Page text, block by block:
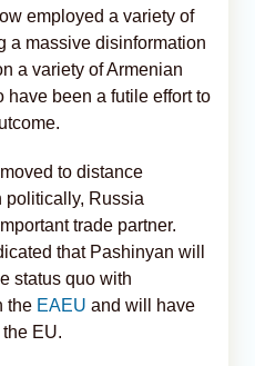
employed a variety of
a massive disinformation
a variety of Armenian
have been a futile effort to
to distance
politically, Russia
trade partner.
that Pashinyan will
status quo with
the EAEU and will have
EU.